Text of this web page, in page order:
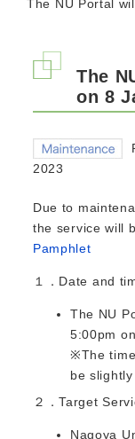
The NU Portal
The
on 8
2023
Due to
the service will
Pamphlet
１．Date and
The NU
5:00pm
※The
be
２．Target
Nagoya